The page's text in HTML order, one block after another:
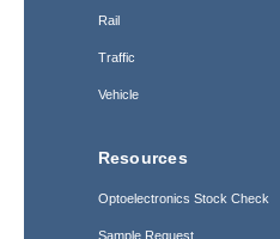
Rail
Traffic
Vehicle
Resources
Optoelectronics Stock Check
Sample Request